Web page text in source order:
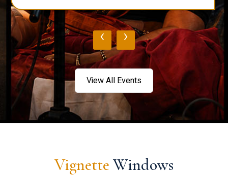
‹ ›
View All Events
Vignette Windows